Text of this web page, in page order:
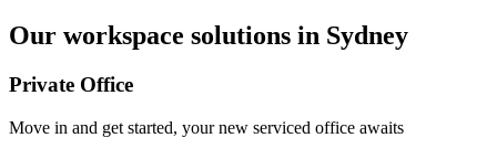
Our workspace solutions in Sydney
Private Office
Move in and get started, your new serviced office awaits